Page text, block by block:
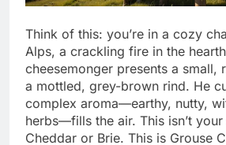
Think of this: you’re in a cozy
Alps, a crackling fire in the
cheesemonger presents a small,
a mottled, grey-brown rind. He
complex aroma—earthy, nutty,
herbs—fills the air. This isn’t your
Cheddar or Brie. This is Grouse